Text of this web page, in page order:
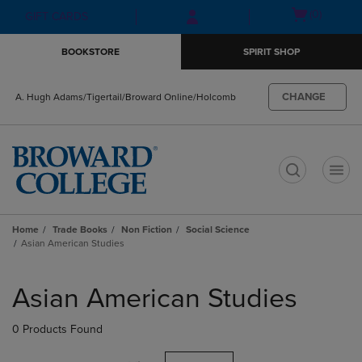
Skip
to
Skip
to
menu
GIFT CARDS
Open(0)
BOOKSTORE SPIRIT SHOP
A. Hugh Adams/Tigertail/Broward Online/Holcomb CHANGE
Home Trade Books Non Fiction
Social Science
Asian American Studies
products
Asian American Studies
0 Products Found